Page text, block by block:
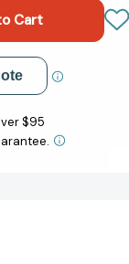
List
List
List
$95